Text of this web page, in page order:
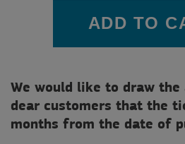
ADD TO
We would like to draw
dear customers that the
months from the date of